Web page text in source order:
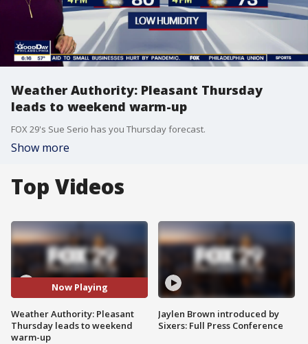
Weather Authority: Pleasant Thursday
leads to weekend warm-up
FOX 29's Sue Serio has you Thursday forecast.
Show more
Top Videos
Now Playing
Weather Authority: Pleasant
Thursday leads to weekend
warm-up
Jaylen Brown introduced by
Sixers: Full Press Conference